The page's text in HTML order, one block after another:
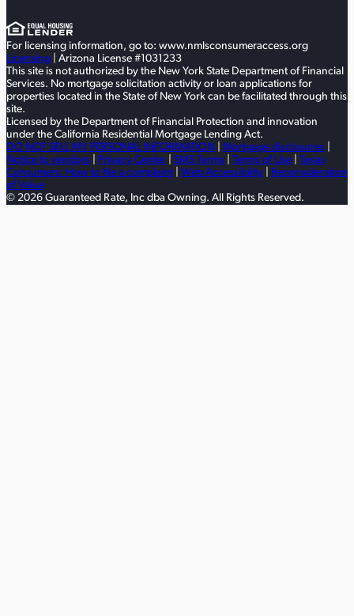
For licensing information, go to: www.nmlsconsumeraccess.org
Licensing | Arizona License #1031233
This site is not authorized by the New York State Department of Financial
Services. No mortgage solicitation activity or loan applications for
properties located in the State of New York can be facilitated through this
site.
Licensed by the Department of Financial Protection and innovation
under the California Residential Mortgage Lending Act.
DO NOT SELL MY PERSONAL INFORMATION
Mortgage disclosures
Notice to vendors
Privacy Center SMS Terms Terms of Use
Texas
Consumers: How to file a complaint
Web Accessibility
Reconsideration
of Value
© 2026 Guaranteed Rate, Inc dba Owning. All Rights Reserved.